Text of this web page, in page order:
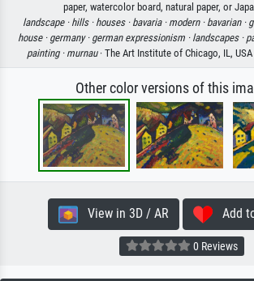
paper, watercolor board, natural paper, or
landscape · hills · houses · bavaria · modern · bavarian ·
house · germany · german expressionism · landscapes ·
painting · murnau· The Art Institute of Chicago, IL,
Other color versions of this
View in 3D / AR Add
0 Reviews